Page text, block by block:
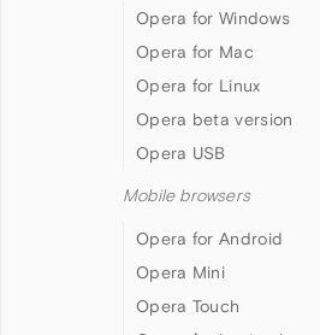
Opera for Windows
Opera for Mac
Opera for Linux
Opera beta version
Opera USB
Mobile browsers
Opera for Android
Opera Mini
Opera Touch